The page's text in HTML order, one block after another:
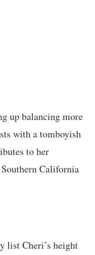
up balancing more
with a tomboyish
to her
California
list Cheri’s height